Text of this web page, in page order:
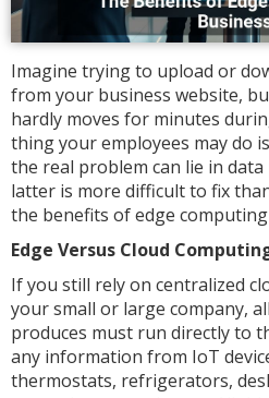
Imagine trying to upload or
from your business website,
hardly moves for minutes
thing your employees may do
the real problem can lie in
latter is more difficult to fix
the benefits of edge
Edge Versus Cloud
If you still rely on centralized
your small or large company,
produces must run directly to
any information from IoT
thermostats, refrigerators,